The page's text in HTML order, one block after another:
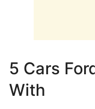
5 Cars
With